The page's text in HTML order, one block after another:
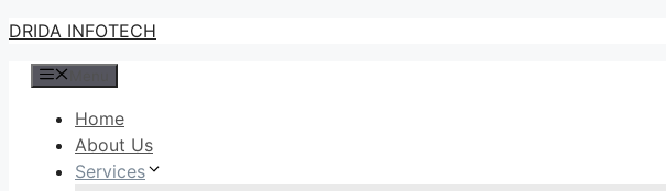
Skip
content
DRIDA INFOTECH
Home
About Us
Services